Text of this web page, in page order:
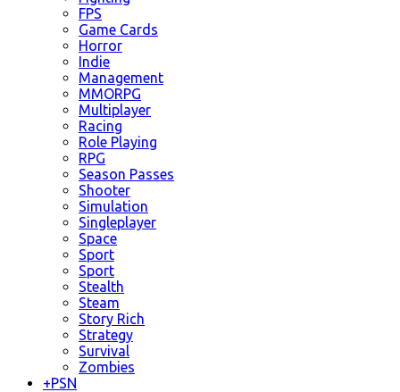
FPS
Game Cards
Horror
Indie
Management
MMORPG
Multiplayer
Racing
Role Playing
RPG
Season Passes
Shooter
Simulation
Singleplayer
Space
Sport
Sport
Stealth
Steam
Story Rich
Strategy
Survival
Zombies
+PSN